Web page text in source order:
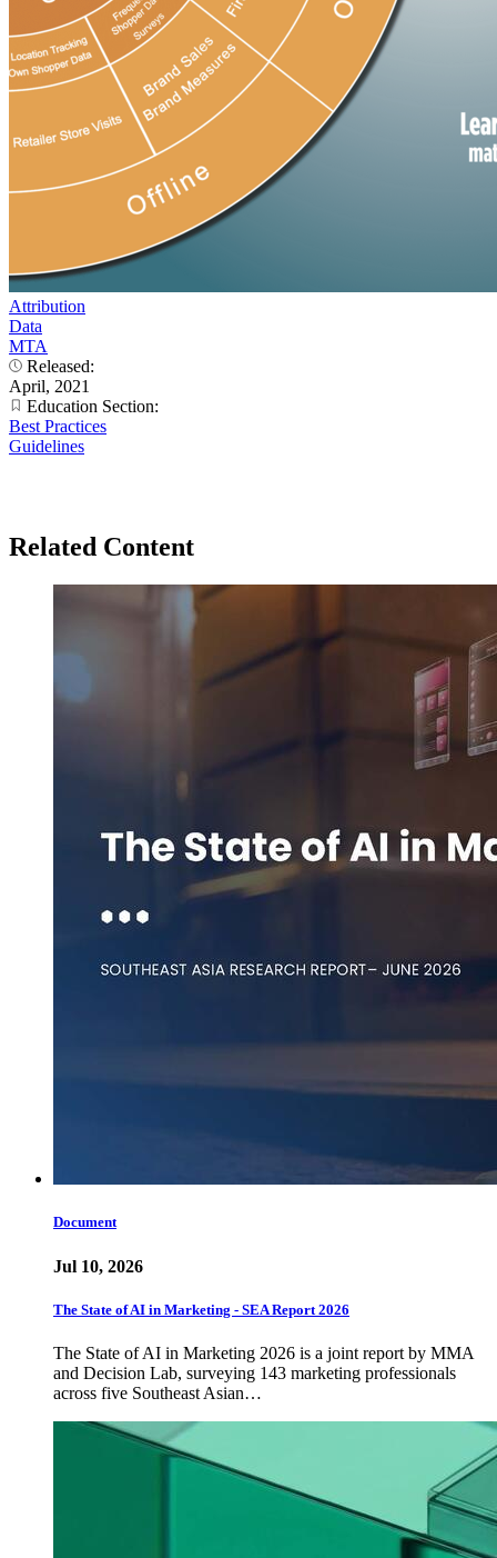
Attribution
Data
MTA
Released:
April, 2021
Education Section:
Best Practices
Guidelines
Related Content
Document
Jul 10, 2026
The State of AI in Marketing - SEA Report 2026
The State of AI in Marketing 2026 is a joint report by MMA
and Decision Lab, surveying 143 marketing professionals
across five Southeast Asian…